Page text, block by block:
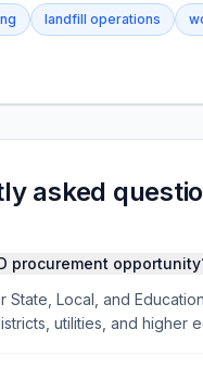
landfill operations
asked
procurement
State, Local, and
utilities, and higher